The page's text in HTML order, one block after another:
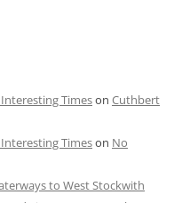
Timeson Cuthbert
Timeson No
to West Stockwith